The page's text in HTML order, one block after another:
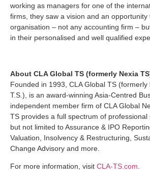
working as managers for one of the
firms, they saw a vision and an opportunity
organisation – not any accounting firm –
in their personalised and well qualified
About CLA Global TS (formerly Nexia
Founded in 1993, CLA Global TS (formerly
T.S.), is an award-winning Asia-Centred
independent member firm of CLA Global
TS provides a full spectrum of professional
but not limited to Assurance & IPO
Valuation, Insolvency & Restructuring,
Change Advisory and more.
For more information, visit CLA-TS.com.